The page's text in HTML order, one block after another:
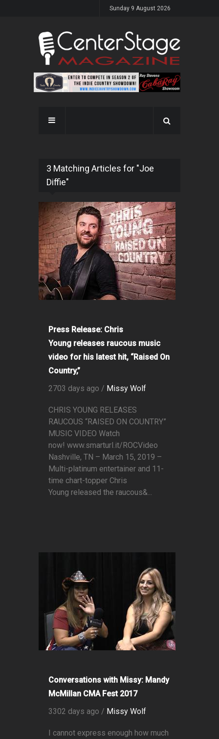
Sunday 9 August 2026
3 Matching Articles for "Joe
Diffie"
Press Release: Chris
Young releases raucous music
video for his latest hit, “Raised On
Country,”
2703 days ago / Missy Wolf
CHRIS YOUNG RELEASES
RAUCOUS “RAISED ON COUNTRY”
MUSIC VIDEO Watch
now! www.smarturl.it/ROCVideo
Nashville, TN – March 15, 2019 –
Multi-platinum entertainer and 11-
time chart-topper Chris
Young released the raucous&...
Conversations with Missy: Mandy
McMillan CMA Fest 2017
3302 days ago / Missy Wolf
I cannot express enough how much